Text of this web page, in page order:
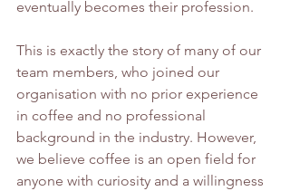
eventually becomes their profession.
This is exactly the story of many of our
team members, who joined our
organisation with no prior experience
in coffee and no professional
background in the industry. However,
we believe coffee is an open field for
anyone with curiosity and a willingness